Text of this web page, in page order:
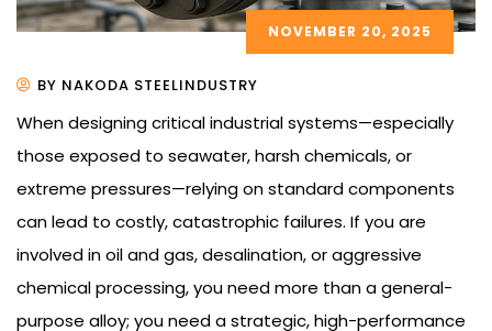
NOVEMBER 20, 2025
BY NAKODA STEELINDUSTRY
When designing critical industrial systems—especially
those exposed to seawater, harsh chemicals, or
extreme pressures—relying on standard components
can lead to costly, catastrophic failures. If you are
involved in oil and gas, desalination, or aggressive
chemical processing, you need more than a general-
purpose alloy; you need a strategic, high-performance